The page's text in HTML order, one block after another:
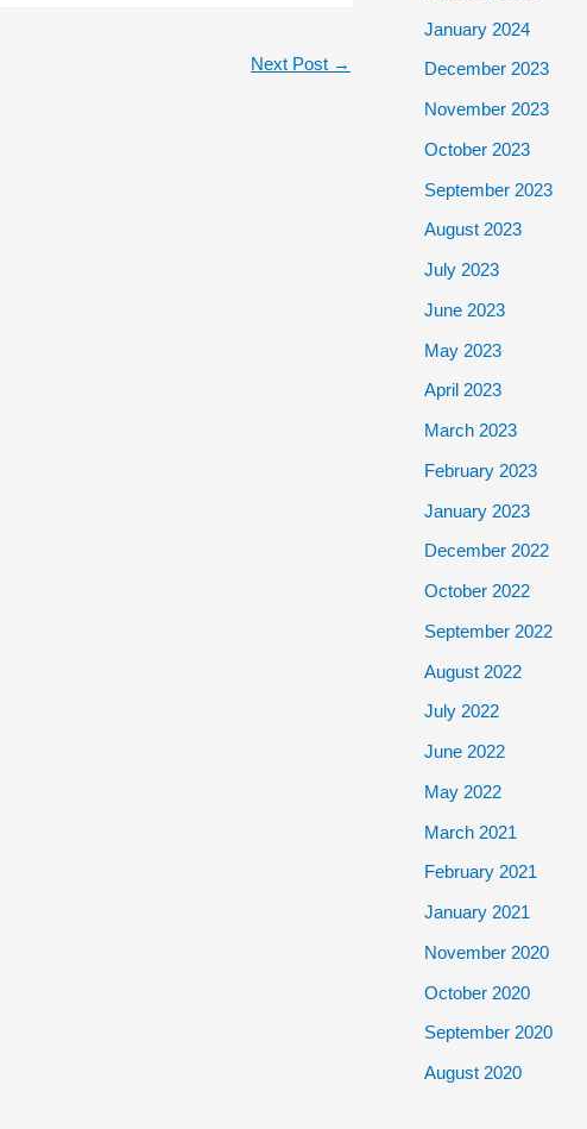
Next Post →
January 2024
December 2023
November 2023
October 2023
September 2023
August 2023
July 2023
June 2023
May 2023
April 2023
March 2023
February 2023
January 2023
December 2022
October 2022
September 2022
August 2022
July 2022
June 2022
May 2022
March 2021
February 2021
January 2021
November 2020
October 2020
September 2020
August 2020